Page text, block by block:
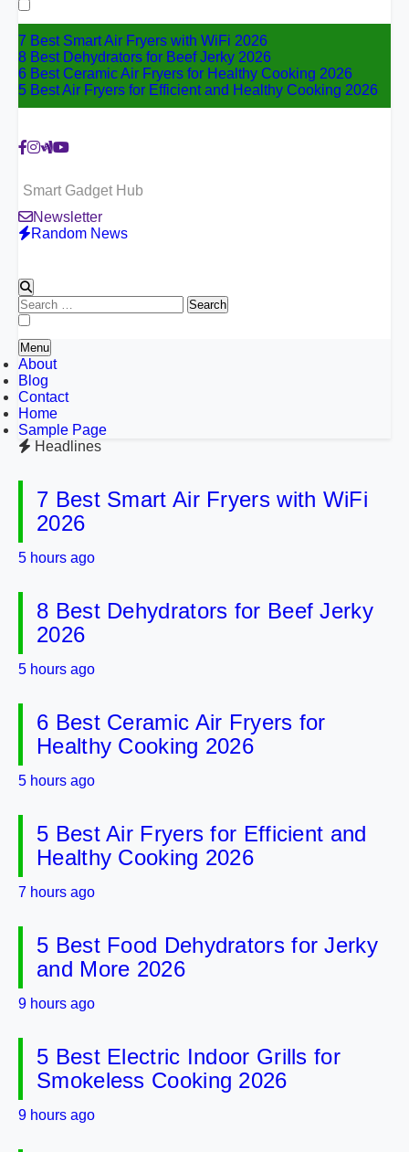
for:
7 Best Smart Air Fryers with WiFi 2026
8 Best Dehydrators for Beef Jerky 2026
6 Best Ceramic Air Fryers for Healthy Cooking 2026
5 Best Air Fryers for Efficient and Healthy Cooking 2026
Smart Gadget Hub
Newsletter
Random News
Search
for:
Menu
About
Blog
Contact
Home
Sample Page
Headlines
7 Best Smart Air Fryers with WiFi
2026
5 hours ago
8 Best Dehydrators for Beef Jerky
2026
5 hours ago
6 Best Ceramic Air Fryers for
Healthy Cooking 2026
5 hours ago
5 Best Air Fryers for Efficient and
Healthy Cooking 2026
7 hours ago
5 Best Food Dehydrators for Jerky
and More 2026
9 hours ago
5 Best Electric Indoor Grills for
Smokeless Cooking 2026
9 hours ago